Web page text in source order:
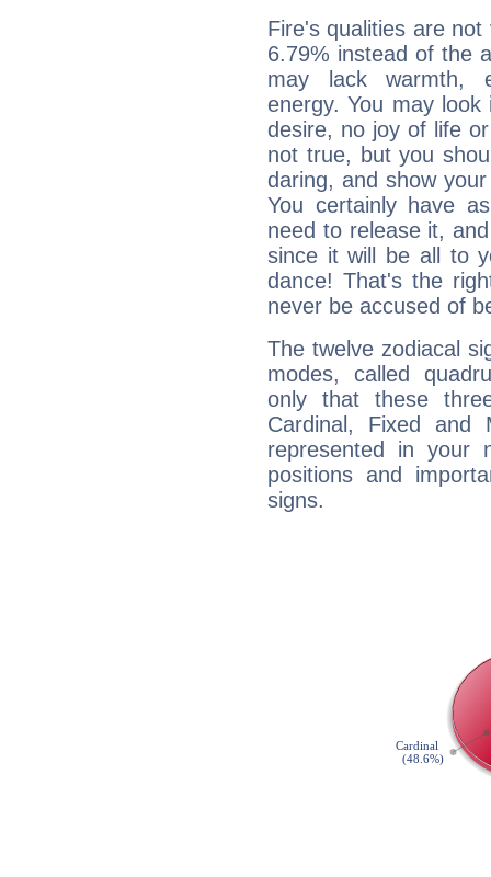
Fire's qualities are
6.79% instead of the
may lack warmth,
energy. You may
desire, no joy of life
not true, but you
daring, and show
You certainly have
need to release it,
since it will be all to
dance! That's the
never be accused of
The twelve zodiacal
modes, called
only that these
Cardinal, Fixed and
represented in your
positions and
signs.